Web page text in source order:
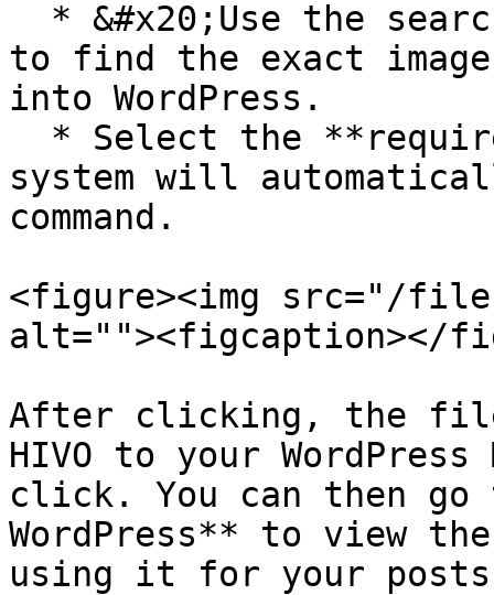
to find the exact
into WordPress.
system will
command.
<figure><img src="/files/
alt=""><figcaption></
After clicking, the
HIVO to your
click. You can then
WordPress** to view
using it for your posts